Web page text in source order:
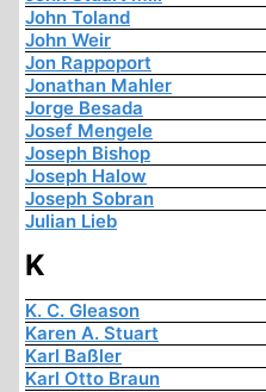
John Toland
John Weir
Jon Rappoport
Jonathan Mahler
Jorge Besada
Josef Mengele
Joseph Bishop
Joseph Halow
Joseph Sobran
Julian Lieb
K
K. C. Gleason
Karen A. Stuart
Karl Baßler
Karl Otto Braun